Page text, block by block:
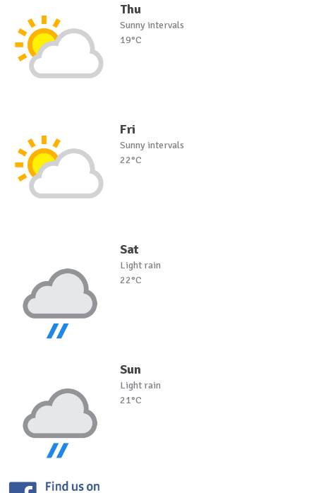
Thu
Sunny intervals
19°C
Fri
Sunny intervals
22°C
Sat
Light rain
22°C
Sun
Light rain
21°C